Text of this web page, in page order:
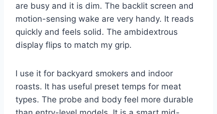
are busy and it is dim. The backlit screen and
motion-sensing wake are very handy. It reads
quickly and feels solid. The ambidextrous
display flips to match my grip.
I use it for backyard smokers and indoor
roasts. It has useful preset temps for meat
types. The probe and body feel more durable